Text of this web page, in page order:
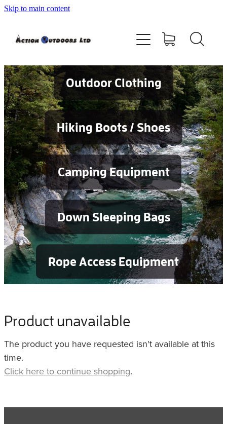
Skip to main content
Outdoor Clothing
Hiking Boots / Shoes
Camping Equipment
Down Sleeping Bags
Rope Access Equipment
Product unavailable
The product you have requested isn't available at this
time.
Click here to continue shopping.
Shop
Contact
Blog
Testimonials
Services